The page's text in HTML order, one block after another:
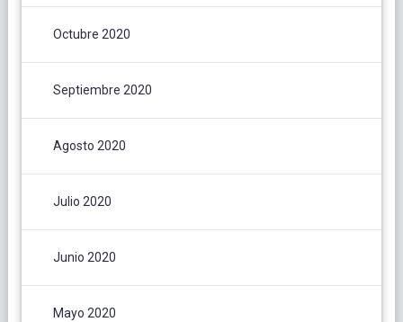
Octubre 2020
Septiembre 2020
Agosto 2020
Julio 2020
Junio 2020
Mayo 2020